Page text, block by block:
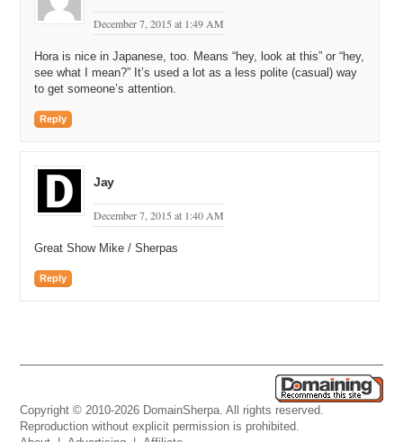
December 7, 2015 at 1:49 AM
Hora is nice in Japanese, too. Means “hey, look at this” or “hey,
see what I mean?” It’s used a lot as a less polite (casual) way
to get someone’s attention.
Reply
Jay
December 7, 2015 at 1:40 AM
Great Show Mike / Sherpas
Reply
Copyright © 2010-2026 DomainSherpa. All rights reserved.
Reproduction without explicit permission is prohibited.